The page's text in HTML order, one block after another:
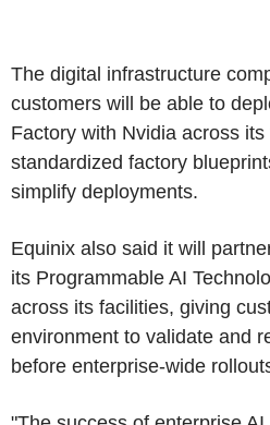
The digital infrastructure
customers will be able to
Factory with Nvidia across
standardized factory
simplify deployments.
Equinix also said it will
its Programmable AI
across its facilities, giving
environment to validate and
before enterprise-wide